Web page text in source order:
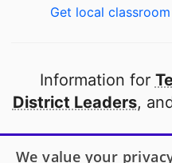
Get local
Information for
District Leaders,
Open to every
We value your